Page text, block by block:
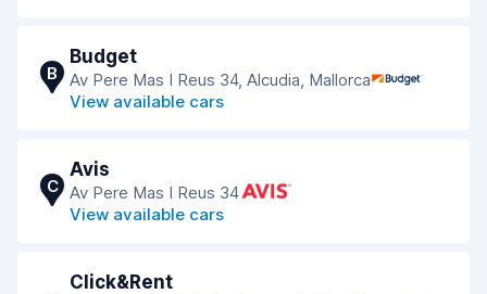
B
Budget
Av Pere Mas I Reus 34, Alcudia, Mallorca
View available cars
C
Avis
Av Pere Mas I Reus 34
View available cars
Click&Rent